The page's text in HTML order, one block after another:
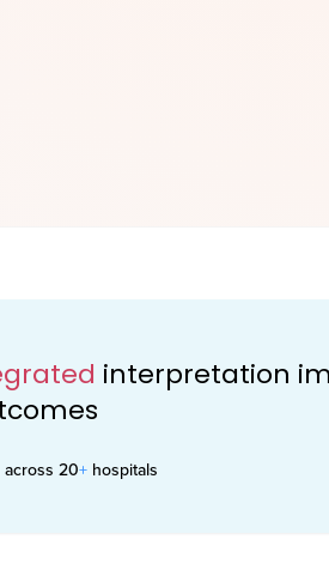
interpretation
across 20+ hospitals